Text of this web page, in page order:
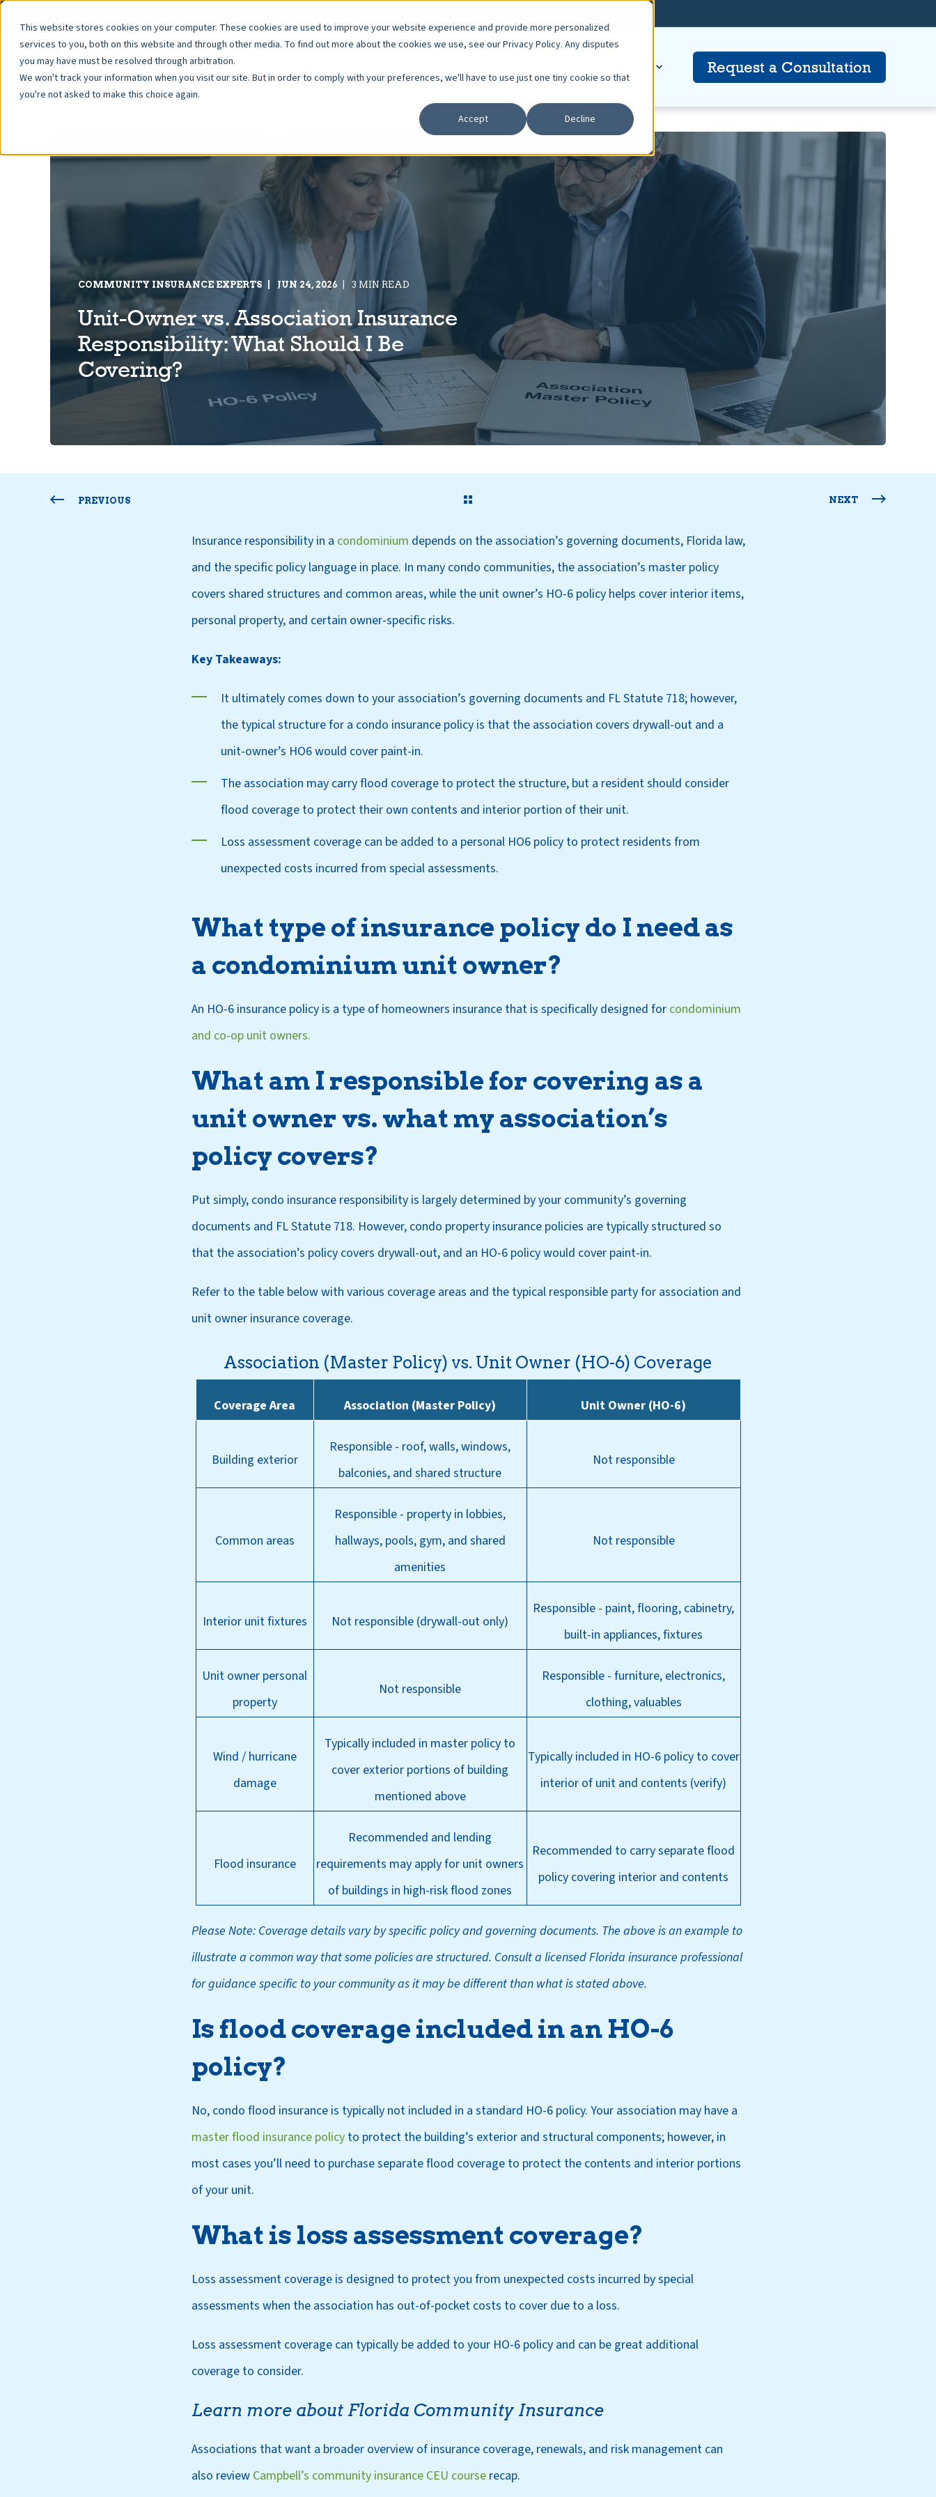
This website stores cookies on your computer. These cookies are used to improve your website experience and provide more personalized
services to you, both on this website and through other media. To find out more about the cookies we use, see our Privacy Policy. Any disputes
you may have must be resolved through arbitration.
We won't track your information when you visit our site. But in order to comply with your preferences, we'll have to use just one tiny cookie so that
you're not asked to make this choice again.
Accept
Decline
Request a Consultation
COMMUNITY INSURANCE EXPERTS JUN 24, 2026 3 MIN READ
Unit-Owner vs. Association Insurance
Responsibility: What Should I Be
Covering?
PREVIOUS NEXT
Insurance responsibility in a condominium depends on the association’s governing documents, Florida law,
and the specific policy language in place. In many condo communities, the association’s master policy
covers shared structures and common areas, while the unit owner’s HO-6 policy helps cover interior items,
personal property, and certain owner-specific risks.
Key Takeaways:
It ultimately comes down to your association’s governing documents and FL Statute 718; however,
the typical structure for a condo insurance policy is that the association covers drywall-out and a
unit-owner’s HO6 would cover paint-in.
The association may carry flood coverage to protect the structure, but a resident should consider
flood coverage to protect their own contents and interior portion of their unit.
Loss assessment coverage can be added to a personal HO6 policy to protect residents from
unexpected costs incurred from special assessments.
What type of insurance policy do I need as
a condominium unit owner?
An HO-6 insurance policy is a type of homeowners insurance that is specifically designed for condominium
and co-op unit owners.
What am I responsible for covering as a
unit owner vs. what my association’s
policy covers?
Put simply, condo insurance responsibility is largely determined by your community’s governing
documents and FL Statute 718. However, condo property insurance policies are typically structured so
that the association’s policy covers drywall-out, and an HO-6 policy would cover paint-in.
Refer to the table below with various coverage areas and the typical responsible party for association and
unit owner insurance coverage.
Association (Master Policy) vs. Unit Owner (HO-6) Coverage
Coverage Area Association (Master Policy) Unit Owner (HO-6)
Building exterior
Responsible - roof, walls, windows,
balconies, and shared structure
Not responsible
Common areas
Responsible - property in lobbies,
hallways, pools, gym, and shared
amenities
Not responsible
Interior unit fixtures Not responsible (drywall-out only)
Responsible - paint, flooring, cabinetry,
built-in appliances, fixtures
Unit owner personal
property
Not responsible
Responsible - furniture, electronics,
clothing, valuables
Wind / hurricane
damage
Typically included in master policy to
cover exterior portions of building
mentioned above
Typically included in HO-6 policy to cover
interior of unit and contents (verify)
Flood insurance
Recommended and lending
requirements may apply for unit owners
of buildings in high-risk flood zones
Recommended to carry separate flood
policy covering interior and contents
Please Note: Coverage details vary by specific policy and governing documents. The above is an example to
illustrate a common way that some policies are structured. Consult a licensed Florida insurance professional
for guidance specific to your community as it may be different than what is stated above.
Is flood coverage included in an HO-6
policy?
No, condo flood insurance is typically not included in a standard HO-6 policy. Your association may have a
master flood insurance policyto protect the building’s exterior and structural components; however, in
most cases you’ll need to purchase separate flood coverage to protect the contents and interior portions
of your unit.
What is loss assessment coverage?
Loss assessment coverage is designed to protect you from unexpected costs incurred by special
assessments when the association has out-of-pocket costs to cover due to a loss.
Loss assessment coverage can typically be added to your HO-6 policy and can be great additional
coverage to consider.
Learn more about Florida Community Insurance
Associations that want a broader overview of insurance coverage, renewals, and risk management can
also review Campbell’s community insurance CEU courserecap.